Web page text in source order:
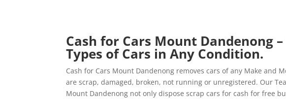
Cash for Cars Mount Dandenong
Types of Cars in Any Condition.
Cash for Cars Mount Dandenong removes cars of any Make and
are scrap, damaged, broken, not running or unregistered. Our
Mount Dandenong not only dispose scrap cars for cash for free